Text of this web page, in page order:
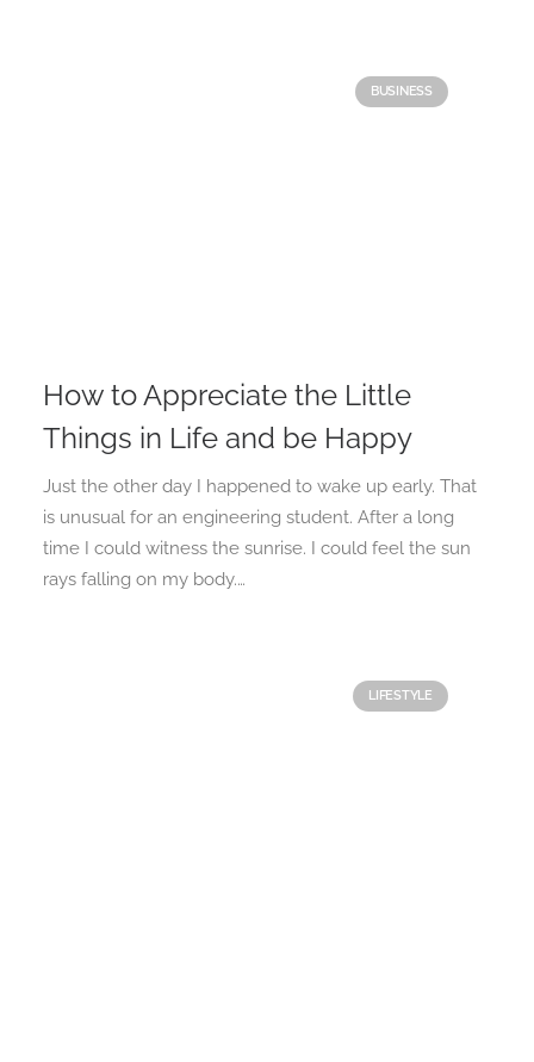
BUSINESS
How to Appreciate the Little
Things in Life and be Happy
Just the other day I happened to wake up early. That
is unusual for an engineering student. After a long
time I could witness the sunrise. I could feel the sun
rays falling on my body.…
LIFESTYLE